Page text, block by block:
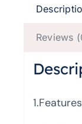
Reviews
1.Features